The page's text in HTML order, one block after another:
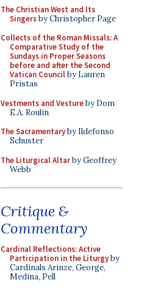
The Christian West and Its
Singersby Christopher Page
Collects of the Roman Missals: A
Comparative Study of the
Sundays in Proper Seasons
before and after the Second
Vatican Councilby Lauren
Pristas
Vestments and Vestureby Dom
E.A. Roulin
The Sacramentaryby Ildefonso
Schuster
The Liturgical Altarby Geoffrey
Webb
Critique &
Commentary
Cardinal Reflections: Active
Participation in the Liturgyby
Cardinals Arinze, George,
Medina, Pell